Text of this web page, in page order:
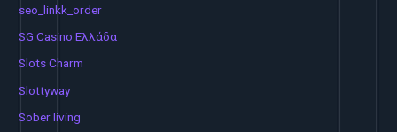
seo_linkk_order
SG Casino Ελλάδα
Slots Charm
Slottyway
Sober living